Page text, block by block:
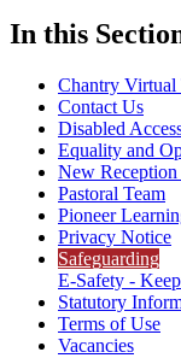
In this
Chantry Virtual
Contact Us
Disabled
Equality and
New
Pastoral Team
Pioneer
Privacy Notice
Safeguarding
E-Safety -
Statutory
Terms of Use
Vacancies